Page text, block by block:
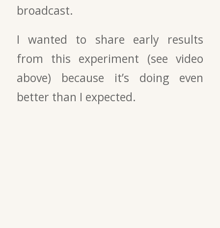
broadcast.
I wanted to share early results
from this experiment (see video
above) because it’s doing even
better than I expected.